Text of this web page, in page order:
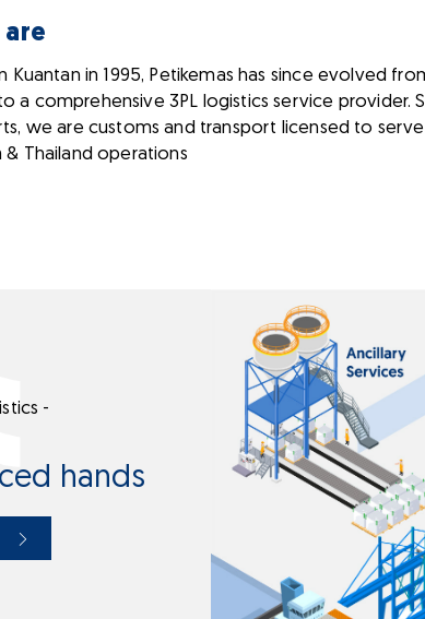
Kuantan in 1995, Petikemas has since evolved
a comprehensive 3PL logistics service provider.
we are customs and transport licensed to
& Thailand operations
-
hands